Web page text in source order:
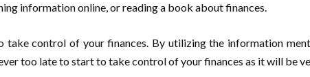
information online, or reading a book about finances.
take control of your finances. By utilizing the information
too late to start to take control of your finances as it will be